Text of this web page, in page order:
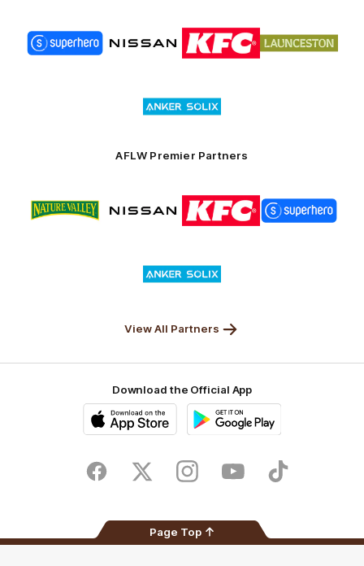
of
partner
of
Logo
of
partner
of
partner
of
partner
AFLW Premier Partners
of
partner
of
Logo
of
partner
of
partner
of
partner
View All Partners
Download the Official App
Store
FacebookTwitter InstagramYoutubeTikTok
Page Top